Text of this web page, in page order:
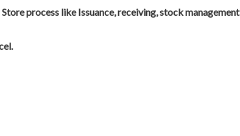
process like Issuance, receiving, stock management